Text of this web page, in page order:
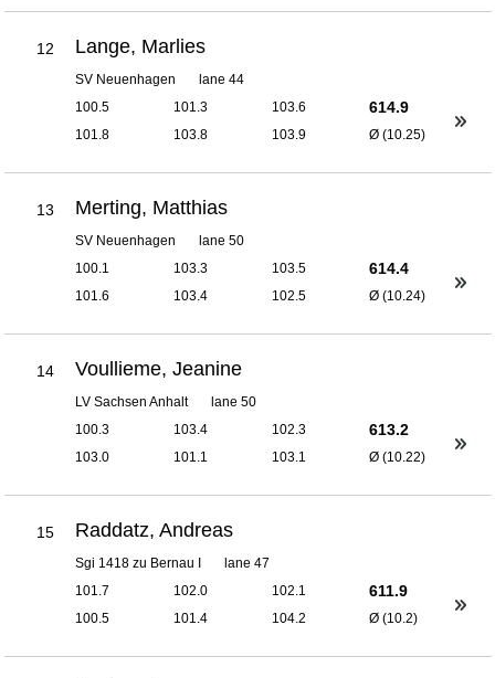
12 Lange, Marlies
SV Neuenhagen
lane 44
100.5
101.3
103.6
101.8
103.8 103.9
614.9
Ø (10.25)
13 Merting, Matthias
SV Neuenhagen
lane 50
100.1
103.3
103.5
101.6
103.4 102.5
614.4
Ø (10.24)
14 Voullieme, Jeanine
LV Sachsen Anhalt
lane 50
100.3
103.4
102.3
103.0
101.1 103.1
613.2
Ø (10.22)
15 Raddatz, Andreas
Sgi 1418 zu Bernau I
lane 47
101.7
102.0
102.1
100.5
101.4 104.2
611.9
Ø (10.2)